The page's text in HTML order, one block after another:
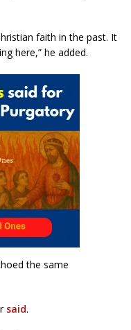
faith in the past. It
here,” he added.
the same
said.